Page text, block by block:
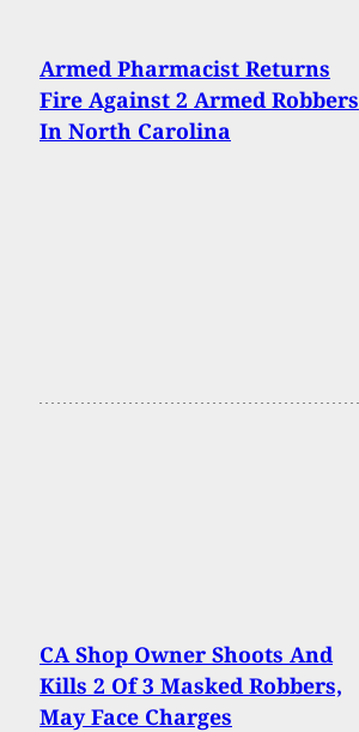
Armed Pharmacist Returns
Fire Against 2 Armed Robbers
In North Carolina
CA Shop Owner Shoots And
Kills 2 Of 3 Masked Robbers,
May Face Charges